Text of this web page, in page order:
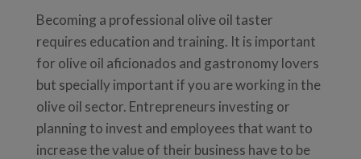
Becoming a professional olive oil taster
requires education and training. It is important
for olive oil aficionados and gastronomy lovers
but specially important if you are working in the
olive oil sector. Entrepreneurs investing or
planning to invest and employees that want to
increase the value of their business have to be